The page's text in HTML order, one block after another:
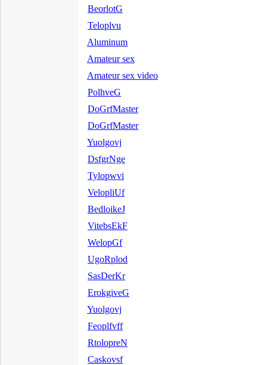
BeorlotG
Teloplvu
Aluminum
Amateur sex
Amateur sex video
PolhveG
DoGrfMaster
DoGrfMaster
Yuolgovj
DsfgrNge
Tylopwvi
VelopliUf
BedloikeJ
VitebsEkF
WelopGf
UgoRplod
SasDerKr
ErokgiveG
Yuolgovj
Feoplfvff
RtolopreN
Caskovsf